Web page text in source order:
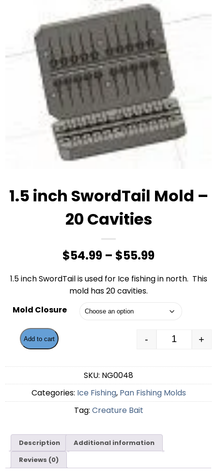
1.5 inch SwordTail Mold –
20 Cavities
$54.99 – $55.99Price
range:
through
1.5 inch SwordTail is used for Ice fishing in north. This
mold has 20 cavities.
Mold Closure
1.5 inch
- +
Add to cart
SKU: NG0048
Categories: Ice Fishing, Pan Fishing Molds
Tag: Creature Bait
Description
Additional information
Reviews (0)